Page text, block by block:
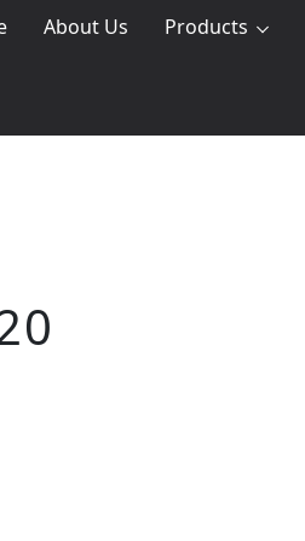
About Us Products